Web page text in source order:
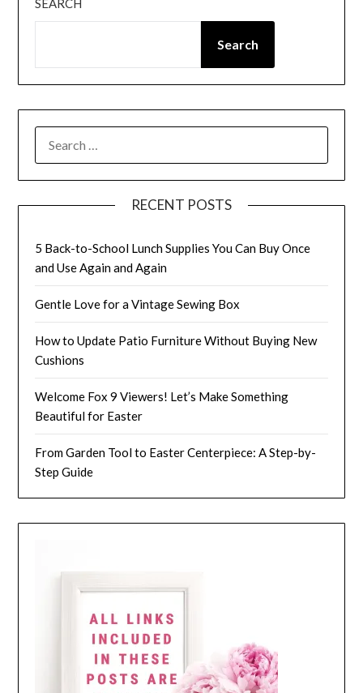
Search
FOR:
RECENT POSTS
5 Back-to-School Lunch Supplies You Can Buy Once
and Use Again and Again
Gentle Love for a Vintage Sewing Box
How to Update Patio Furniture Without Buying New
Cushions
Welcome Fox 9 Viewers! Let’s Make Something
Beautiful for Easter
From Garden Tool to Easter Centerpiece: A Step-by-
Step Guide